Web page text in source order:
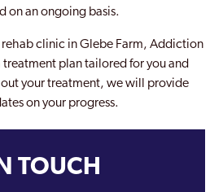
on an ongoing basis.
clinic in Glebe Farm, Addiction
plan tailored for you and
your treatment, we will provide
on your progress.
TOUCH